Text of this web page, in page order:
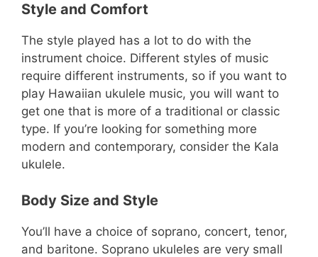
Style and Comfort
The style played has a lot to do with the
instrument choice. Different styles of music
require different instruments, so if you want to
play Hawaiian ukulele music, you will want to
get one that is more of a traditional or classic
type. If you’re looking for something more
modern and contemporary, consider the Kala
ukulele.
Body Size and Style
You’ll have a choice of soprano, concert, tenor,
and baritone. Soprano ukuleles are very small